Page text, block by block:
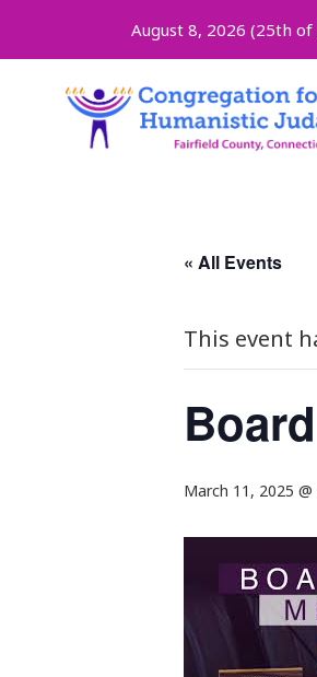
August 8, 2026 (25th of
« All Events
This event
March 11, 2025